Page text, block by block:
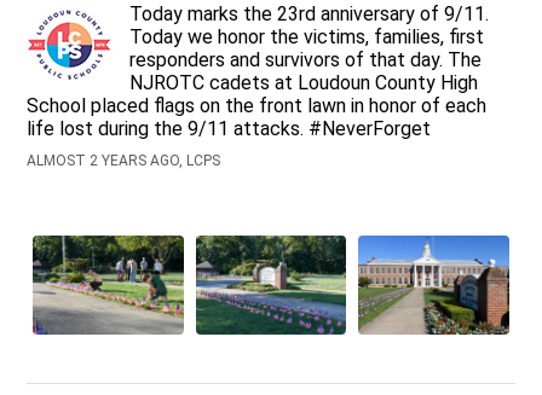
Today marks the 23rd anniversary of 9/11.
Today we honor the victims, families, first
responders and survivors of that day. The
NJROTC cadets at Loudoun County High
School placed flags on the front lawn in honor of each
life lost during the 9/11 attacks. #NeverForget
ALMOST 2 YEARS AGO, LCPS